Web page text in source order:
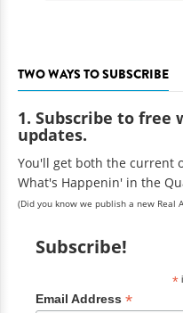
TWO WAYS TO SUBSCRIBE
1. Subscribe to
updates.
You'll get both the current
What's Happenin' in the
(Did you know we publish a new Real
Subscribe!
*
Email Address *